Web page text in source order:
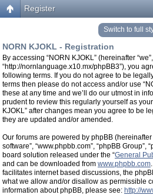
Register
Switch to full
NORN KJOKL - Registration
By accessing “NORN KJOKL” (hereinafter “we”,
“http://nornlanguage.x10.mx/phpBB3”), you
following terms. If you do not agree to be
terms then please do not access and/or use
these at any time and we’ll do our utmost in
prudent to review this regularly yourself as
KJOKL” after changes mean you agree to be
they are updated and/or amended.
Our forums are powered by phpBB (hereinafter
software”, “www.phpbb.com”, “phpBB Group”,
board solution released under the “General
and can be downloaded from www.phpbb.com
facilitates internet based discussions, the
what we allow and/or disallow as permissible
information about phpBB, please see: http://